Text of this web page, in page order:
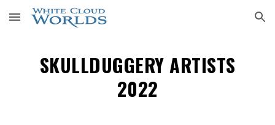
Skip to main content Skip to navigation
SKULLDUGGERY ARTISTS
2022